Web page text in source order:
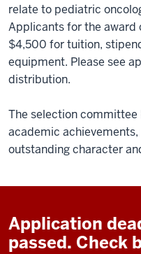
relate to pediatric
Applicants for the award
$4,500 for tuition,
equipment. Please see
distribution.
The selection committee
academic
outstanding character
Application
passed. Check